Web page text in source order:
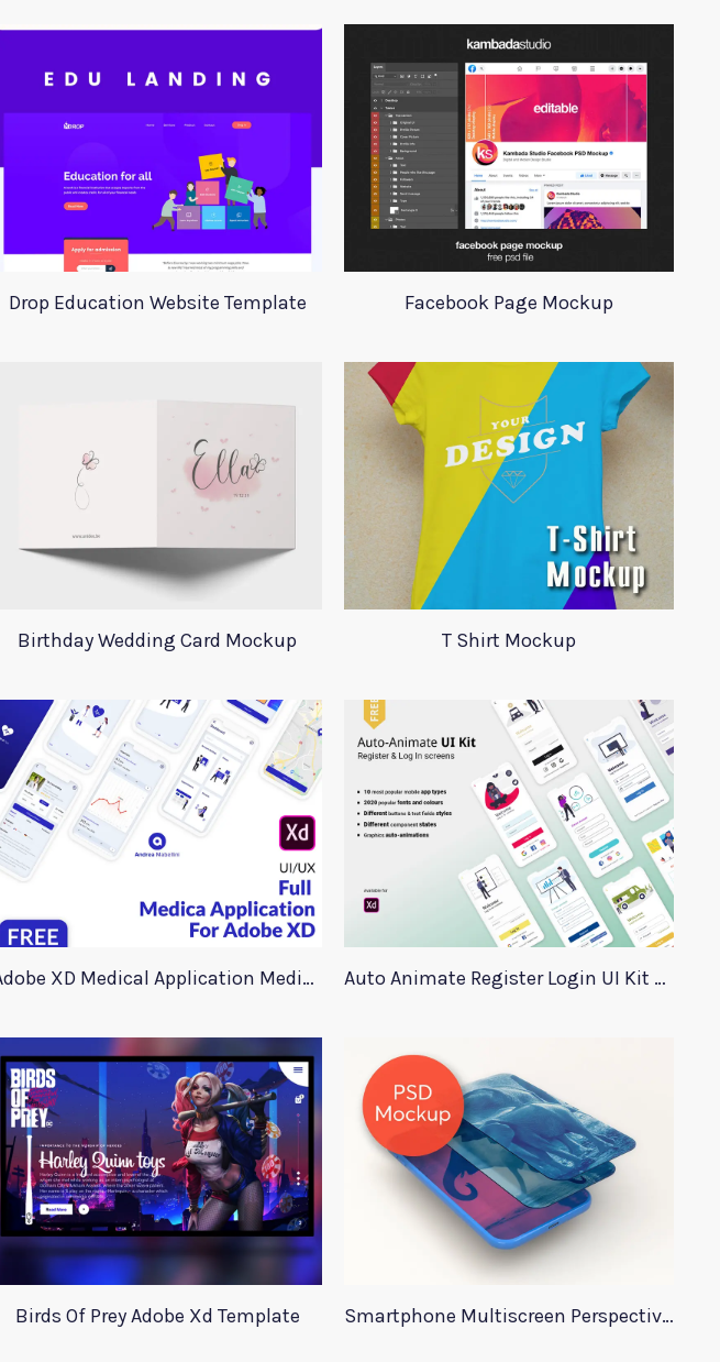
Drop Education Website Template Facebook Page Mockup
Birthday Wedding Card Mockup T Shirt Mockup
Adobe XD Medical Application Medica Auto Animate Register Login UI Kit For Adobe XD
Birds Of Prey Adobe Xd Template Smartphone Multiscreen Perspective Mockup